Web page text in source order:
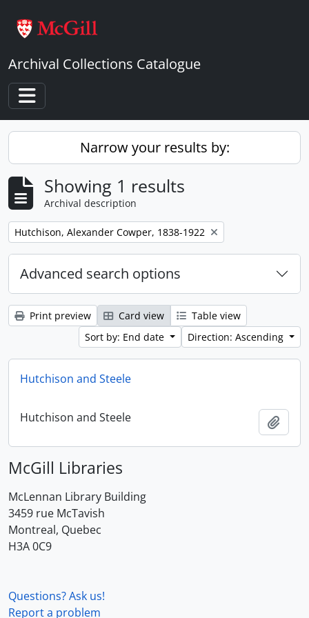
Archival Collections Catalogue
Toggle navigation
Narrow your results by:
Showing 1 results
Archival description
Remove filter:
Hutchison, Alexander Cowper, 1838-1922
Advanced search options
Print preview Card view
Table view
Sort by: End date
Direction: Ascending
Hutchison and Steele
Hutchison and Steele
McGill Libraries
McLennan Library Building
3459 rue McTavish
Montreal, Quebec
H3A 0C9
Questions? Ask us!
Report a problem